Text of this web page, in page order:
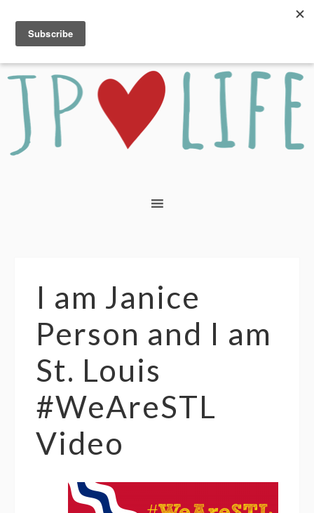
I am Janice
Person and I am
St. Louis
#WeAreSTL
Video